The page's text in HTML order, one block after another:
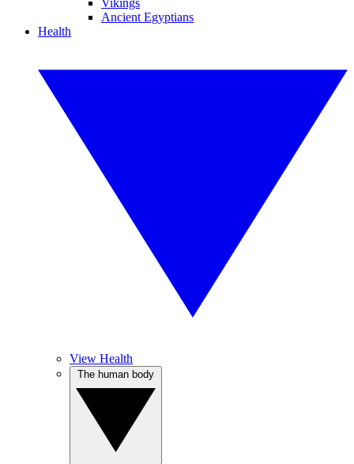
Vikings
Ancient Egyptians
Health
View Health